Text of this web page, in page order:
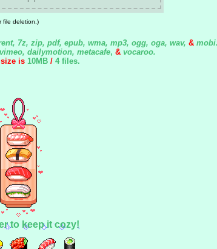
file deletion.)
7z, zip, pdf, epub, wma, mp3, ogg, oga, wav, & mobi.
dailymotion, metacafe, & vocaroo.
is 10MB / 4 files.
to keep it cozy!